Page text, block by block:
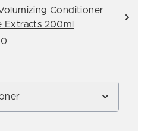
Conditioner
Extracts 200ml